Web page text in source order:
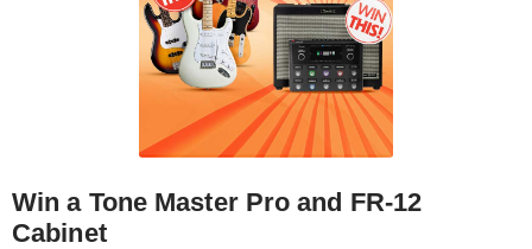
Win a Tone Master Pro and FR-12
Cabinet